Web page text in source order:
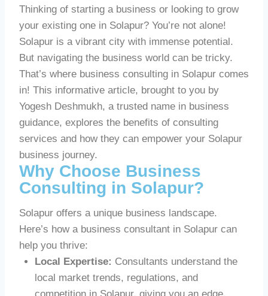
Thinking of starting a business or looking to grow
your existing one in Solapur? You’re not alone!
Solapur is a vibrant city with immense potential.
But navigating the business world can be tricky.
That’s where business consulting in Solapur comes
in! This informative article, brought to you by
Yogesh Deshmukh, a trusted name in business
guidance, explores the benefits of consulting
services and how they can empower your Solapur
business journey.
Why Choose Business
Consulting in Solapur?
Solapur offers a unique business landscape.
Here’s how a business consultant in Solapur can
help you thrive:
Local Expertise: Consultants understand the
local market trends, regulations, and